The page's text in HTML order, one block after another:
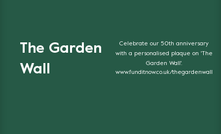
The Garden
Wall
Celebrate our 50th anniversary
with a personalised plaque on 'The
Garden Wall'.
www.funditnow.co.uk/thegardenwall